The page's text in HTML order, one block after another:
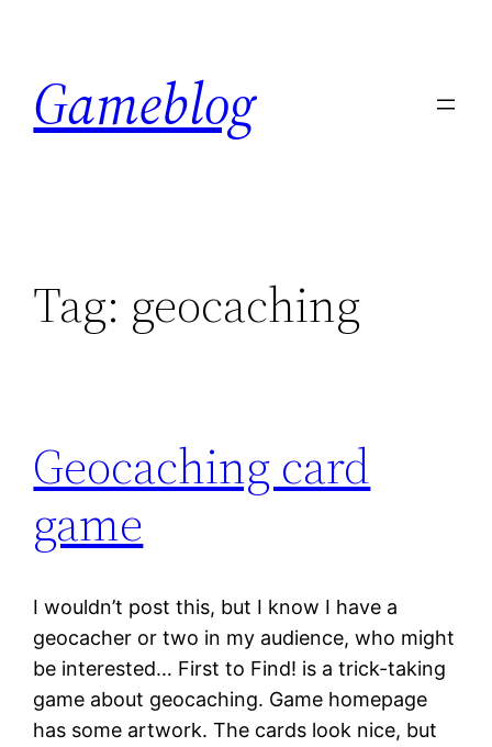
content
Gameblog
Tag: geocaching
Geocaching card
game
I wouldn’t post this, but I know I have a
geocacher or two in my audience, who might
be interested… First to Find! is a trick-taking
game about geocaching. Game homepage
has some artwork. The cards look nice, but